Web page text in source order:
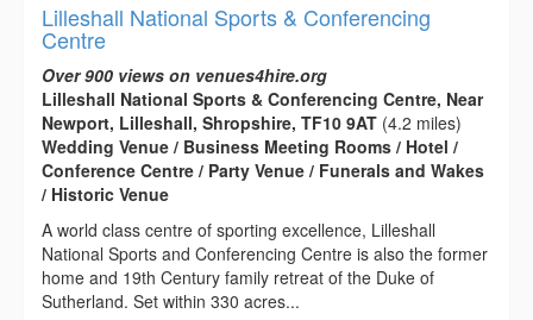
Lilleshall National Sports & Conferencing
Centre
Over 900 views on venues4hire.org
Lilleshall National Sports & Conferencing Centre, Near
Newport, Lilleshall, Shropshire, TF10 9AT (4.2 miles)
Wedding Venue / Business Meeting Rooms / Hotel /
Conference Centre / Party Venue / Funerals and Wakes
/ Historic Venue
A world class centre of sporting excellence, Lilleshall
National Sports and Conferencing Centre is also the former
home and 19th Century family retreat of the Duke of
Sutherland. Set within 330 acres...